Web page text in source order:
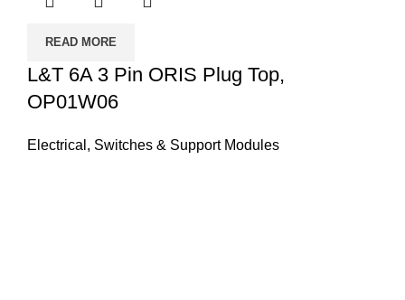
READ MORE
L&T 6A 3 Pin ORIS Plug Top,
OP01W06
Electrical , Switches & Support Modules